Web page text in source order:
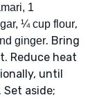
1
¼ cup flour,
ginger. Bring
Reduce heat
until
aside;